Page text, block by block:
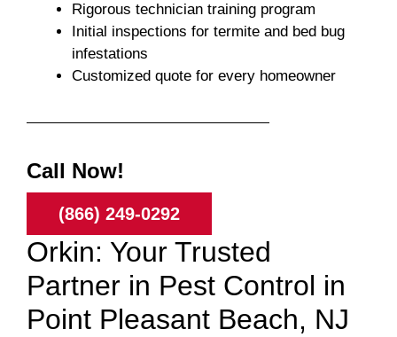
Rigorous technician training program
Initial inspections for termite and bed bug
infestations
Customized quote for every homeowner
Call Now!
(866) 249-0292
Orkin: Your Trusted
Partner in Pest Control in
Point Pleasant Beach, NJ